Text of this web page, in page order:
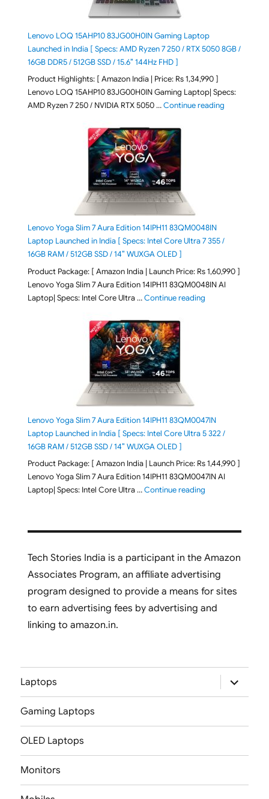
Lenovo LOQ 15AHP10 83JG00H0IN Gaming Laptop
Launched in India [ Specs: AMD Ryzen 7 250 / RTX 5050 8GB /
16GB DDR5 / 512GB SSD / 15.6″ 144Hz FHD ]
Product Highlights: [ Amazon India | Price: Rs 1,34,990 ]
Lenovo LOQ 15AHP10 83JG00H0IN Gaming Laptop| Specs:
AMD Ryzen 7 250 / NVIDIA RTX 5050 …Continue reading"Lenovo
Lenovo Yoga Slim 7 Aura Edition 14IPH11 83QM0048IN
Laptop Launched in India [ Specs: Intel Core Ultra 7 355 /
16GB RAM / 512GB SSD / 14″ WUXGA OLED ]
Product Package: [ Amazon India | Launch Price: Rs 1,60,990 ]
Lenovo Yoga Slim 7 Aura Edition 14IPH11 83QM0048IN AI
Laptop| Specs: Intel Core Ultra …Continue reading"Lenovo Yoga
Lenovo Yoga Slim 7 Aura Edition 14IPH11 83QM0047IN
Laptop Launched in India [ Specs: Intel Core Ultra 5 322 /
16GB RAM / 512GB SSD / 14″ WUXGA OLED ]
Product Package: [ Amazon India | Launch Price: Rs 1,44,990 ]
Lenovo Yoga Slim 7 Aura Edition 14IPH11 83QM0047IN AI
Laptop| Specs: Intel Core Ultra …Continue reading"Lenovo Yoga
Tech Stories India is a participant in the Amazon
Associates Program, an affiliate advertising
program designed to provide a means for sites
to earn advertising fees by advertising and
linking to amazon.in.
Laptops
expand
child
menu
Gaming Laptops
OLED Laptops
Monitors